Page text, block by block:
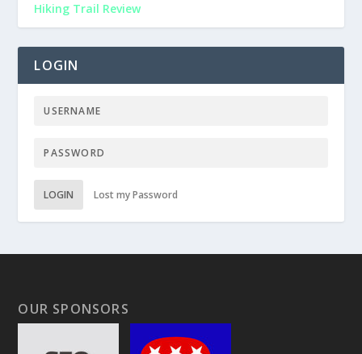
Hiking Trail Review
LOGIN
LOGIN Lost my Password
OUR SPONSORS